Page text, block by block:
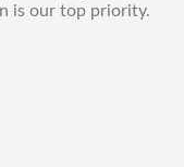
is our top priority.